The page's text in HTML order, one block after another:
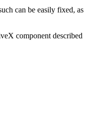
can be easily fixed, as
component described